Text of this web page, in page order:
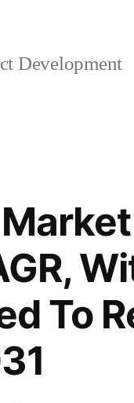
Development
To